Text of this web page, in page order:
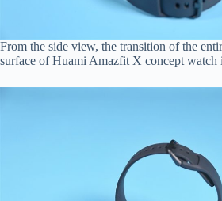
From the side view, the transition of the
surface of Huami Amazfit X concept watch